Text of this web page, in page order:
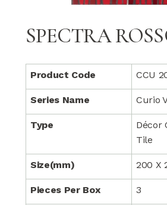
SPECTRA
Product Code CCU
Series Name Curio
Type
Décor
Tile
Size(mm) 200 X
Pieces Per Box 3